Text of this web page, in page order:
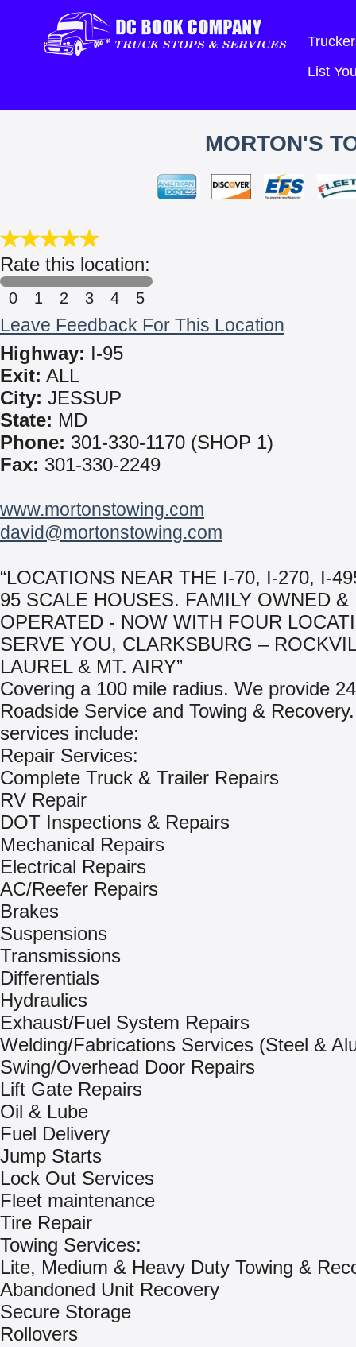
List
MORTON'S
Rate this location:
0 1 2 3 4 5
Leave Feedback For This Location
Highway: I-95
Exit: ALL
City: JESSUP
State: MD
Phone: 301-330-1170 (SHOP 1)
Fax: 301-330-2249
www.mortonstowing.com
david@mortonstowing.com
“LOCATIONS NEAR THE I-70, I-270, I-
95 SCALE HOUSES. FAMILY OWNED &
OPERATED - NOW WITH FOUR
SERVE YOU, CLARKSBURG –
LAUREL & MT. AIRY”
Covering a 100 mile radius. We provide
Roadside Service and Towing &
services include:
Repair Services:
Complete Truck & Trailer Repairs
RV Repair
DOT Inspections & Repairs
Mechanical Repairs
Electrical Repairs
AC/Reefer Repairs
Brakes
Suspensions
Transmissions
Differentials
Hydraulics
Exhaust/Fuel System Repairs
Welding/Fabrications Services (Steel &
Swing/Overhead Door Repairs
Lift Gate Repairs
Oil & Lube
Fuel Delivery
Jump Starts
Lock Out Services
Fleet maintenance
Tire Repair
Towing Services:
Lite, Medium & Heavy Duty Towing &
Abandoned Unit Recovery
Secure Storage
Rollovers